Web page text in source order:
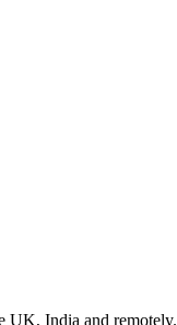
UK, India and remotely.